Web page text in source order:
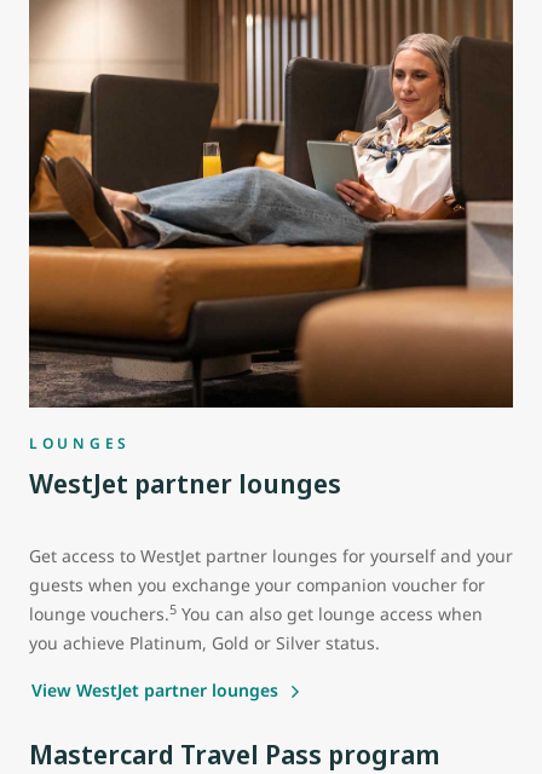
LOUNGES
WestJet partner lounges
Get access to WestJet partner lounges for yourself and your
guests when you exchange your companion voucher for
lounge vouchers.5 You can also get lounge access when
you achieve Platinum, Gold or Silver status.
View WestJet partner lounges
Mastercard Travel Pass program